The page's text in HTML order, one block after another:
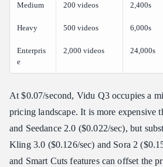
Medium 200 videos 2,400s
Heavy 500 videos 6,000s
Enterpris
e
2,000 videos 24,000s
At $0.07/second, Vidu Q3 occupies a
pricing landscape. It is more expensive
and Seedance 2.0 ($0.022/sec), but
Kling 3.0 ($0.126/sec) and Sora 2
and Smart Cuts features can offset the